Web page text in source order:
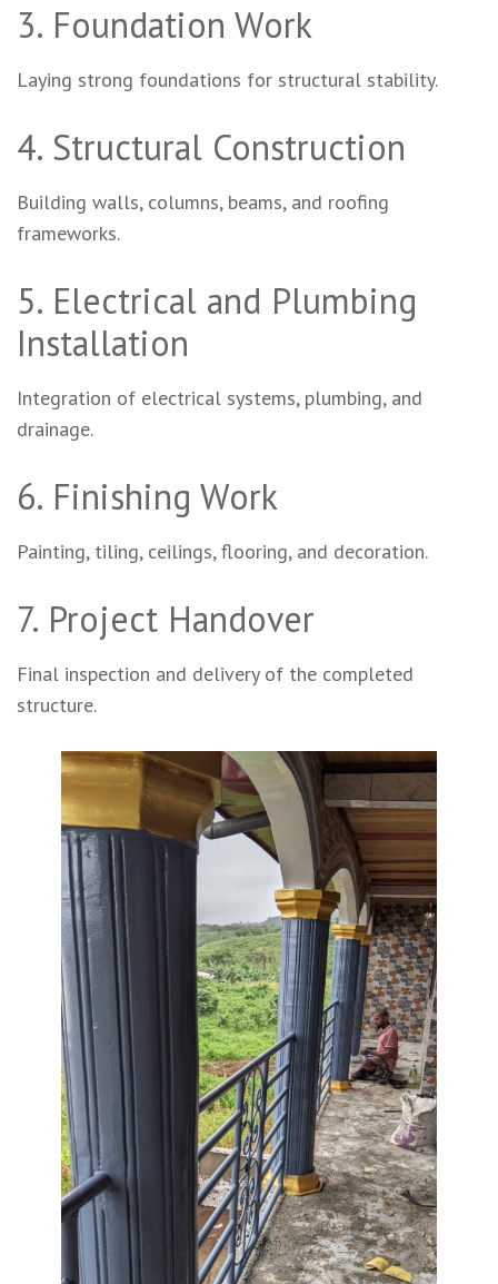
3. Foundation Work
Laying strong foundations for structural stability.
4. Structural Construction
Building walls, columns, beams, and roofing
frameworks.
5. Electrical and Plumbing
Installation
Integration of electrical systems, plumbing, and
drainage.
6. Finishing Work
Painting, tiling, ceilings, flooring, and decoration.
7. Project Handover
Final inspection and delivery of the completed
structure.